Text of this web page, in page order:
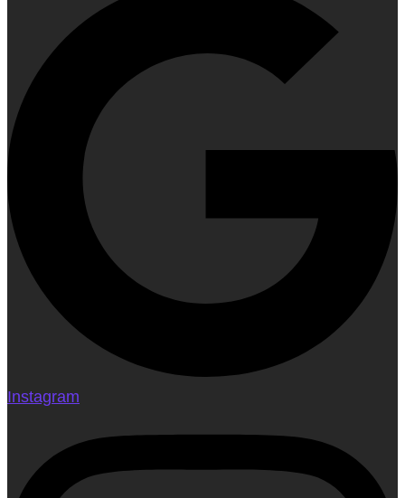
Instagram